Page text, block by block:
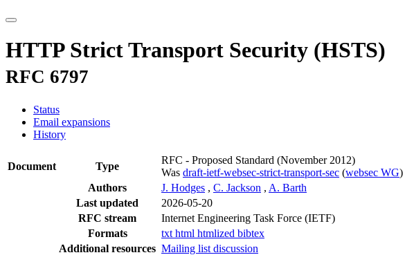
HTTP Strict Transport Security (HSTS)
RFC 6797
Status
Email expansions
History
Document Type
RFC - Proposed Standard (November 2012)
Was draft-ietf-websec-strict-transport-sec (websec WG)
Authors
J. Hodges , C. Jackson , A. Barth
Last updated
2026-05-20
RFC stream
Internet Engineering Task Force (IETF)
Formats
txt html htmlized bibtex
Additional resources Mailing list discussion